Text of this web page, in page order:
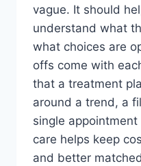
vague. It should
understand what
what choices are
offs come with
that a treatment
around a trend, a
single
care helps keep
and better